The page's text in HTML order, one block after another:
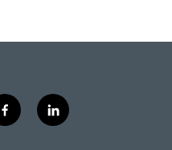
f
a
l
i